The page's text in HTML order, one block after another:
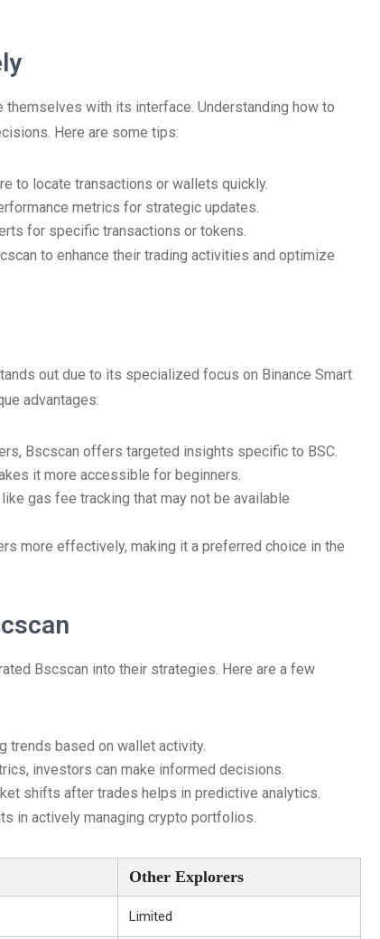
with its interface. Understanding how to
Here are some tips:
to locate transactions or wallets quickly.
metrics for strategic updates.
for specific transactions or tokens.
to enhance their trading activities and optimize
out due to its specialized focus on Binance Smart
advantages:
Bscscan offers targeted insights specific to BSC.
it more accessible for beginners.
gas fee tracking that may not be available
more effectively, making it a preferred choice in the
Bscscan into their strategies. Here are a few
trends based on wallet activity.
investors can make informed decisions.
shifts after trades helps in predictive analytics.
in actively managing crypto portfolios.
Other Explorers
Limited